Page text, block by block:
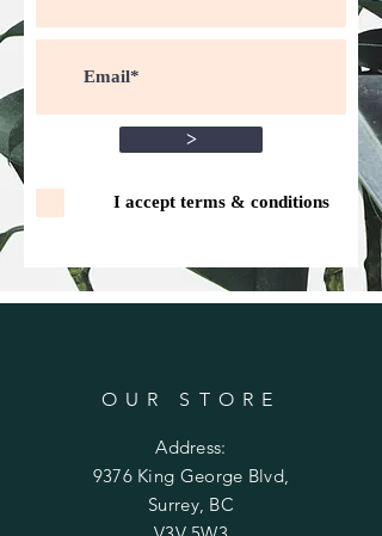
>
I accept terms & conditions
OUR STORE
Address:
9376 King George Blvd,
Surrey, BC